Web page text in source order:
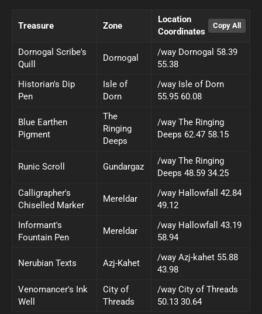
Treasure Zone
Location
Coordinates
Dornogal Scribe's
Quill
Dornogal
/way Dornogal 58.39
55.38
Historian's Dip
Pen
Isle of
Dorn
/way Isle of Dorn
55.95 60.08
Blue Earthen
Pigment
The
Ringing
Deeps
/way The Ringing
Deeps 62.47 58.15
Runic Scroll Gundargaz
/way The Ringing
Deeps 48.59 34.25
Calligrapher's
Chiselled Marker
Mereldar
/way Hallowfall 42.84
49.12
Informant's
Fountain Pen
Mereldar
/way Hallowfall 43.19
58.94
Nerubian Texts Azj-Kahet
/way Azj-kahet 55.88
43.98
Venomancer's Ink
Well
City of
Threads
/way City of Threads
50.13 30.64